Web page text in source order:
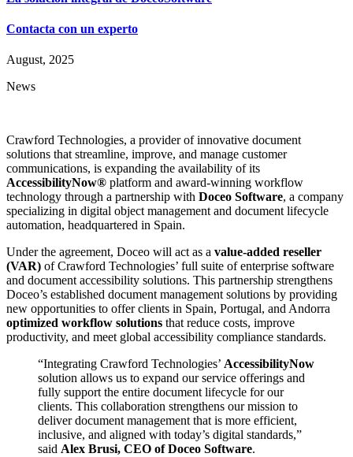
Contacta con un experto
August, 2025
News
Crawford Technologies, a provider of innovative document
solutions that streamline, improve, and manage customer
communications, is expanding the availability of its
AccessibilityNow® platform and award-winning workflow
technology through a partnership with Doceo Software, a company
specializing in digital object management and document lifecycle
automation, headquartered in Spain.
Under the agreement, Doceo will act as a value-added reseller
(VAR) of Crawford Technologies’ full suite of enterprise software
and document accessibility solutions. This partnership strengthens
Doceo’s established document management solutions by providing
new opportunities to offer clients in Spain, Portugal, and Andorra
optimized workflow solutions that reduce costs, improve
productivity, and meet global accessibility compliance standards.
“Integrating Crawford Technologies’ AccessibilityNow
solution allows us to expand our service offerings and
fully support the entire document lifecycle for our
clients. This collaboration strengthens our mission to
deliver document management that is more efficient,
inclusive, and aligned with today’s digital standards,”
said Alex Brusi, CEO of Doceo Software.